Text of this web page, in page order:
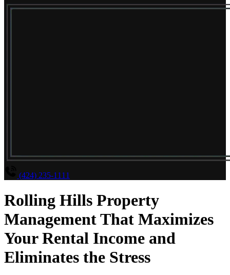
(424) 235-1111
Rolling Hills Property
Management That Maximizes
Your Rental Income and
Eliminates the Stress